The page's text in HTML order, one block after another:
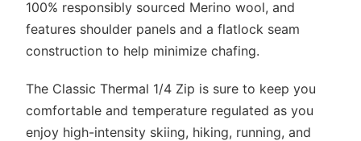
100% responsibly sourced Merino wool, and
features shoulder panels and a flatlock seam
construction to help minimize chafing.
The Classic Thermal 1/4 Zip is sure to keep you
comfortable and temperature regulated as you
enjoy high-intensity skiing, hiking, running, and